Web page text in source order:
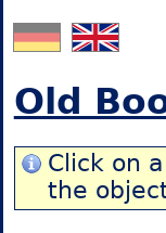
Old
Click on
the